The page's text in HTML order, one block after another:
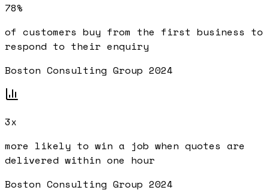
78%
of customers buy from the first business to
respond to their enquiry
Boston Consulting Group 2024
3x
more likely to win a job when quotes are
delivered within one hour
Boston Consulting Group 2024